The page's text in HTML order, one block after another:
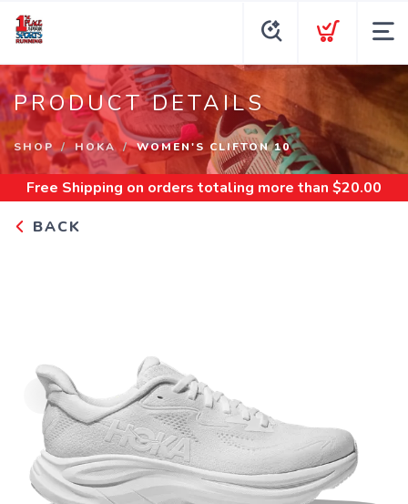
PRODUCT DETAILS
SHOP HOKA WOMEN'S CLIFTON 10
Free Shipping on orders totaling more than $20.00
BACK